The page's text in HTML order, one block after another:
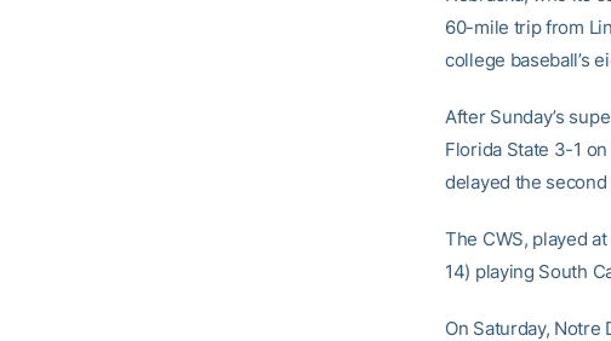
60-mile trip from
college baseball’s
After Sunday’s
Florida State 3-1
delayed the second
The CWS, played
14) playing South
On Saturday, Notre